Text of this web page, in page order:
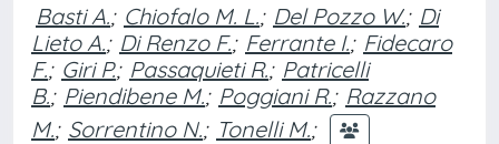
Basti A.; Chiofalo M. L.; Del Pozzo W.; Di
Lieto A.; Di Renzo F.; Ferrante I.; Fidecaro
F.; Giri P.; Passaquieti R.; Patricelli
B.; Piendibene M.; Poggiani R.; Razzano
M.; Sorrentino N.; Tonelli M.;